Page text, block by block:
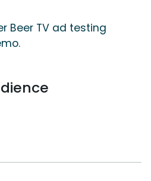
Beer TV ad testing